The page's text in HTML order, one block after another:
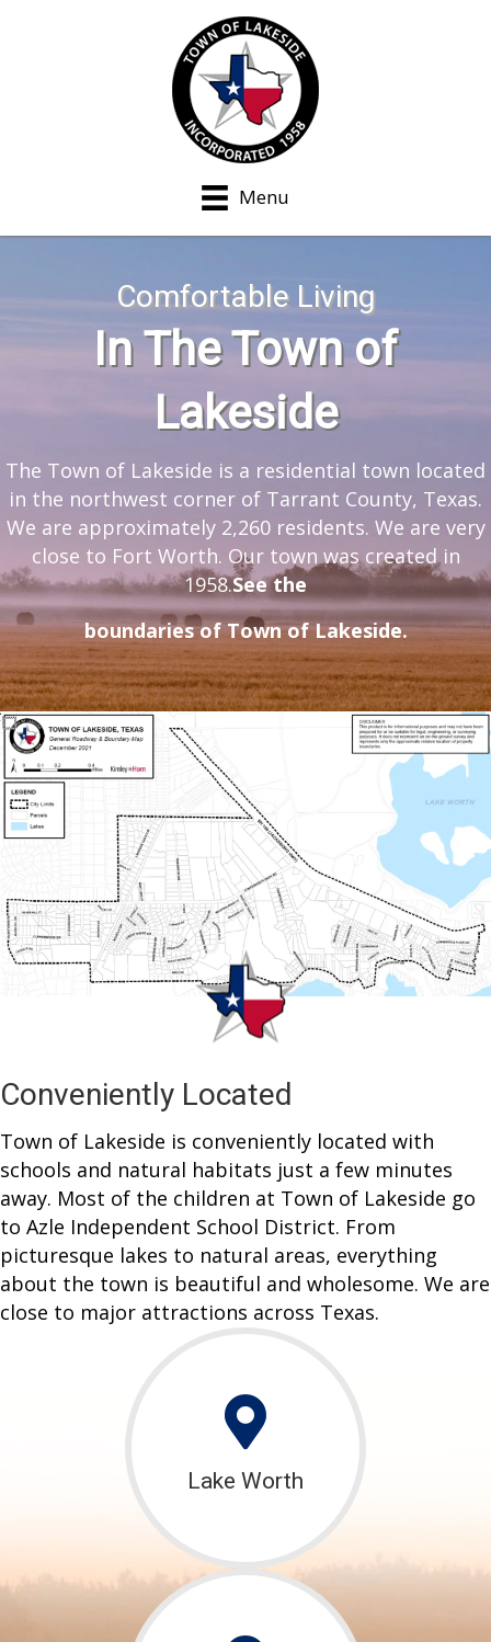
Menu
Comfortable Living
In The Town of
Lakeside
The Town of Lakeside is a residential town located
in the northwest corner of Tarrant County, Texas.
We are approximately 2,260 residents. We are very
close to Fort Worth. Our town was created in
1958.Seethe
boundaries of Town of Lakeside.
Conveniently Located
Town of Lakeside is conveniently located with
schools and natural habitats just a few minutes
away. Most of the children at Town of Lakeside go
to Azle Independent School District. From
picturesque lakes to natural areas, everything
about the town is beautiful and wholesome. We are
close to major attractions across Texas.
Lake Worth